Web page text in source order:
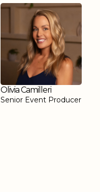
Olivia Camilleri
Senior Event Producer